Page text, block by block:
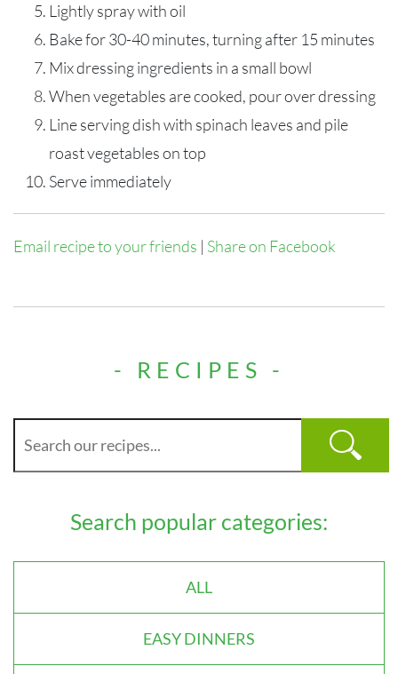
Lightly spray with oil
Bake for 30-40 minutes, turning after 15 minutes
Mix dressing ingredients in a small bowl
When vegetables are cooked, pour over dressing
Line serving dish with spinach leaves and pile
roast vegetables on top
Serve immediately
Email recipe to your friends | Share on Facebook
- RECIPES -
Search popular categories:
ALL
EASY DINNERS